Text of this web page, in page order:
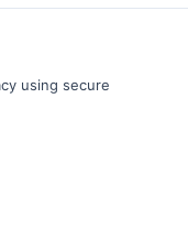
using secure